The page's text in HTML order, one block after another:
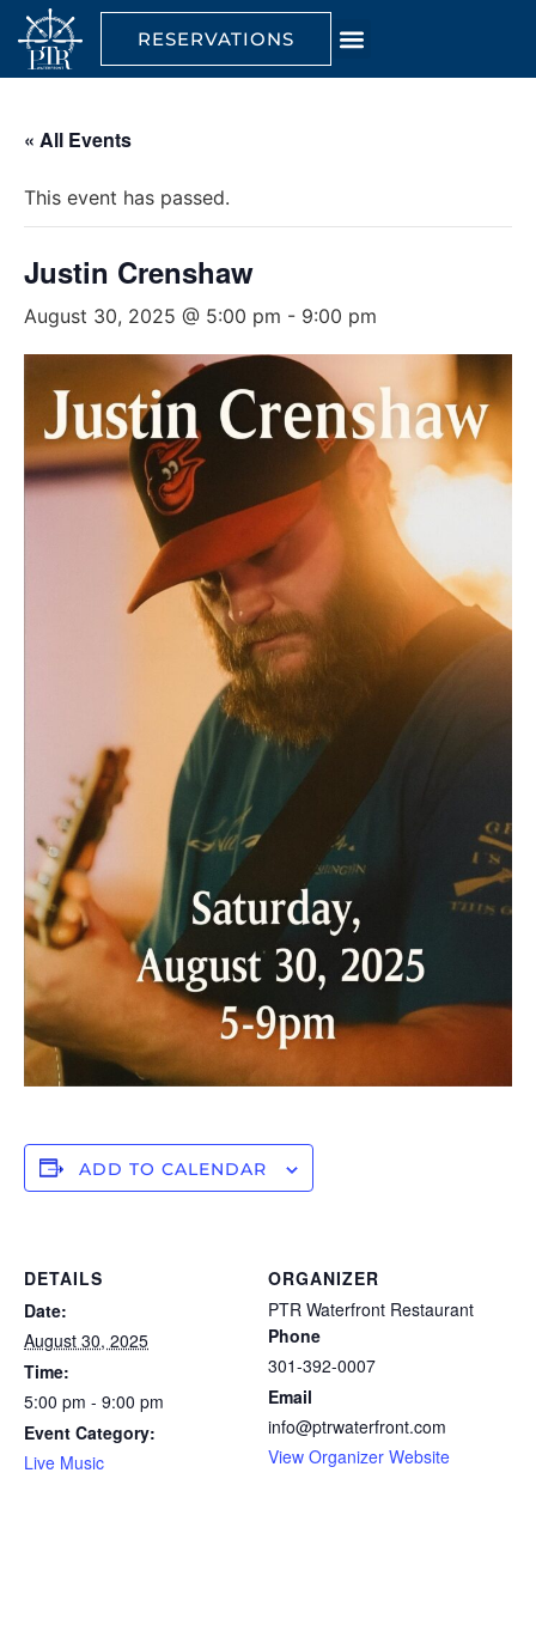
RESERVATIONS
« All Events
This event has passed.
Justin Crenshaw
August 30, 2025 @ 5:00 pm - 9:00 pm
ADD TO CALENDAR
DETAILS
Date:
August 30, 2025
Time:
5:00 pm - 9:00 pm
Event Category:
Live Music
ORGANIZER
PTR Waterfront Restaurant
Phone
301-392-0007
Email
info@ptrwaterfront.com
View Organizer Website